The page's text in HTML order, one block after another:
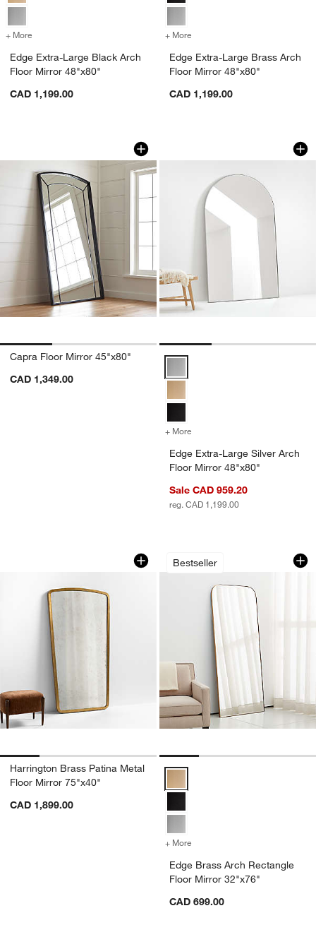
+ More for Edge Extra-Large Black Arch Floor Mirror 48"x80"
Edge Extra-Large Black Arch
Floor Mirror 48"x80"
CAD 1,199.00
+ More
Edge Extra-Large Brass Arch
Floor Mirror 48"x80"
CAD 1,199.00
Capra Floor Mirror 45"x80"
Carousel showing item 1 through 1 of 3
Capra Floor Mirror 45"x80"
CAD 1,349.00
Edge Extra-Large
Carousel showing item 1 through
+ More
Edge Extra-Large Silver Arch
Floor Mirror 48"x80"
Sale CAD 959.20
reg. CAD 1,199.00
Harrington Brass Patina Metal Floor
Carousel showing item 1 through 1 of 4
Harrington Brass Patina Metal
Floor Mirror 75"x40"
CAD 1,899.00
Bestseller
Edge Brass Arch
Carousel showing item 1 through
+ More
Edge Brass Arch Rectangle
Floor Mirror 32"x76"
CAD 699.00